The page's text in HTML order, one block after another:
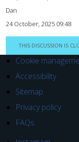
Dan
24 October, 2025 09:48
THIS DISCUSSION IS
Cookie
Accessibility
Sitemap
Privacy policy
FAQs